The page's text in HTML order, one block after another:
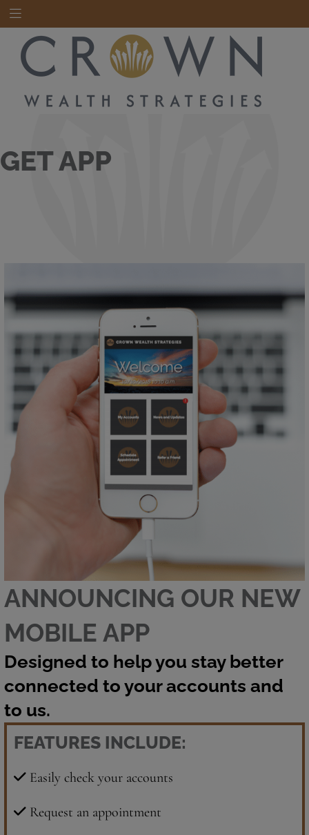
GET APP
ANNOUNCING OUR NEW
MOBILE APP
Designed to help you stay better
connected to your accounts and
to us.
FEATURES INCLUDE:
Easily check your accounts
Request an appointment